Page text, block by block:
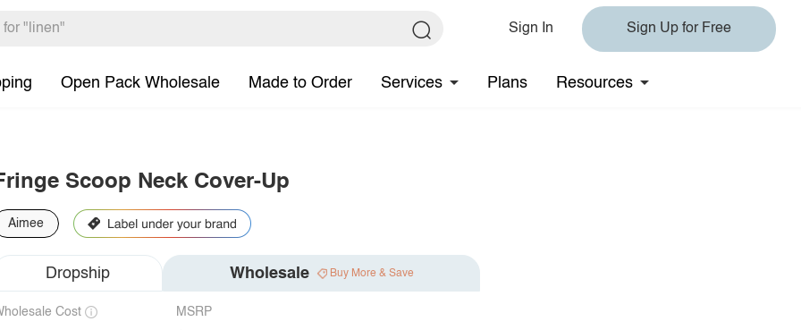
Sign In Sign Up for Free
Open Pack Wholesale Made to Order Services Plans Resources
Scoop Neck Cover-Up
Aimee
Dropship Wholesale Buy More & Save
Cost MSRP